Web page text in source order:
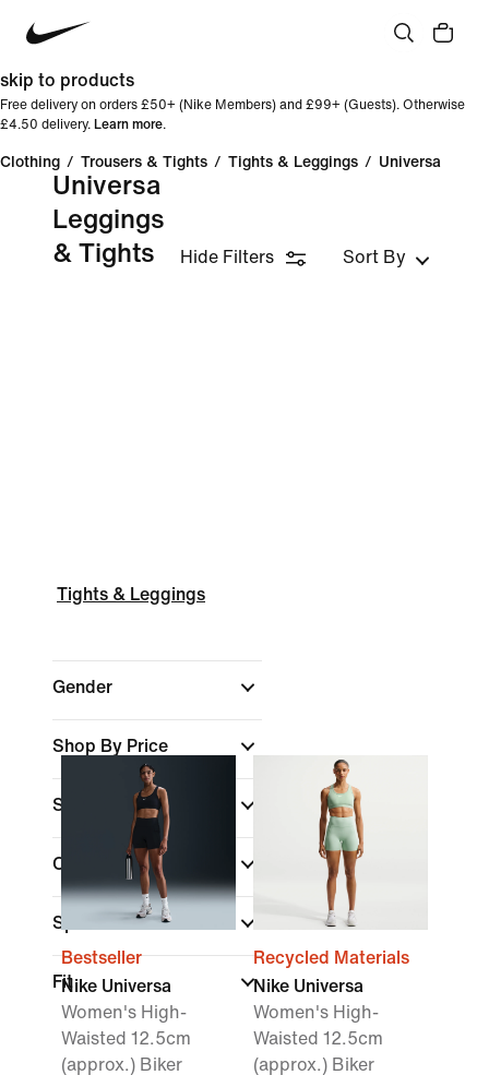
skip to products
Free delivery on orders £50+ (Nike Members) and £99+ (Guests). Otherwise
£4.50 delivery. Learn more.
Clothing / Trousers & Tights / Tights & Leggings / Universa
Universa
Leggings
& Tights
Hide Filters Sort By
Tights & Leggings
Gender
Shop By Price
Sale & Offers
Colour
Sports
Fit
Bestseller
Nike Universa
Women's High-
Waisted 12.5cm
(approx.) Biker
Recycled Materials
Nike Universa
Women's High-
Waisted 12.5cm
(approx.) Biker